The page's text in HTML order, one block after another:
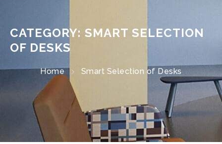
Home Smart Selection of Desks
CATEGORY: SMART SELECTION
OF DESKS